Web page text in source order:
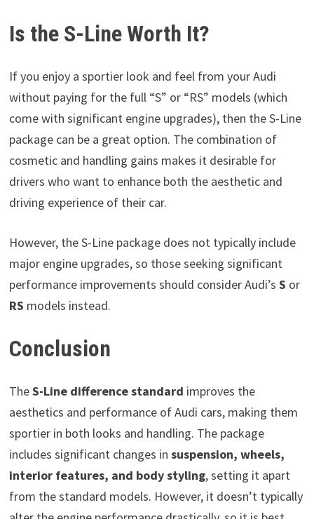
Is the S-Line Worth It?
If you enjoy a sportier look and feel from your Audi
without paying for the full “S” or “RS” models (which
come with significant engine upgrades), then the S-Line
package can be a great option. The combination of
cosmetic and handling gains makes it desirable for
drivers who want to enhance both the aesthetic and
driving experience of their car.
However, the S-Line package does not typically include
major engine upgrades, so those seeking significant
performance improvements should consider Audi’s S or
RS models instead.
Conclusion
TheS-Line difference standard improves the
aesthetics and performance of Audi cars, making them
sportier in both looks and handling. The package
includes significant changes in suspension, wheels,
interior features, and body styling, setting it apart
from the standard models. However, it doesn’t typically